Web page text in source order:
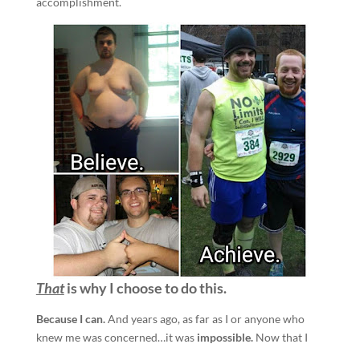
Thatis why I choose to do this.
Because I can.And years ago, as far as I or anyone who
knew me was concerned…it was impossible. Now that I